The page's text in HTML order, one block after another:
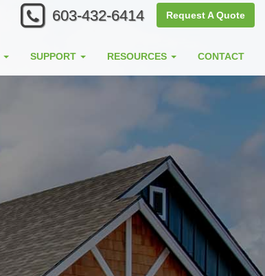
603-432-6414 Request A Quote
SUPPORT RESOURCES CONTACT